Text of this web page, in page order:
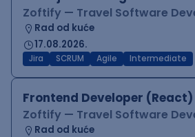
Zoftify — Travel Software
Rad od kuće
17.08.2026.
Jira SCRUM Agile Intermediate
Frontend Developer (React)
Zoftify — Travel Software
Rad od kuće